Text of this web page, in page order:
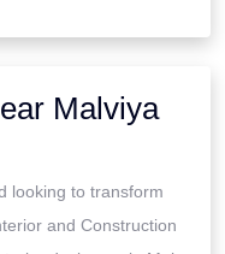
Malviya
looking to transform
and Construction